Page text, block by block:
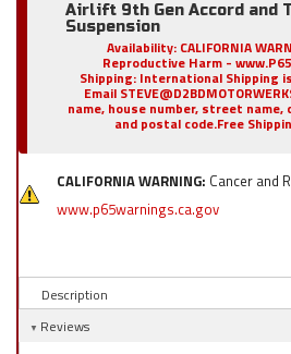
Airlift 9th Gen Accord and
Suspension
Availability: CALIFORNIA
Reproductive Harm -
Shipping: International Shipping
Email
name, house number, street name,
and postal code.Free
CALIFORNIA WARNING: Cancer and
www.p65warnings.ca.gov
Description
Reviews